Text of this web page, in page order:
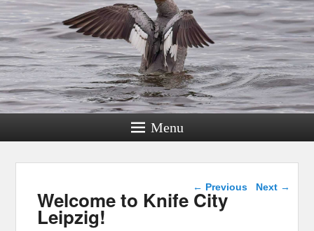
Menu
Post navigation
← Previous Next →
Welcome to Knife City
Leipzig!